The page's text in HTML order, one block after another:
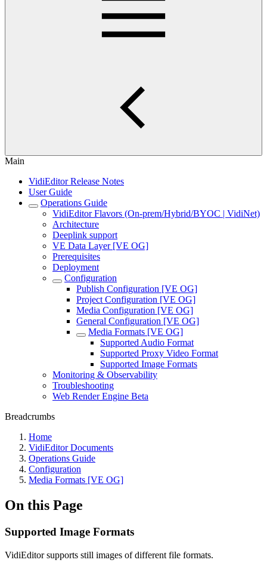
Main
VidiEditor Release Notes
User Guide
Operations Guide
VidiEditor Flavors (On-prem/Hybrid/BYOC | VidiNet)
Architecture
Deeplink support
VE Data Layer [VE OG]
Prerequisites
Deployment
Configuration
Publish Configuration [VE OG]
Project Configuration [VE OG]
Media Configuration [VE OG]
General Configuration [VE OG]
Media Formats [VE OG]
Supported Audio Format
Supported Proxy Video Format
Supported Image Formats
Monitoring & Observability
Troubleshooting
Web Render Engine Beta
Breadcrumbs
Home
VidiEditor Documents
Operations Guide
Configuration
Media Formats [VE OG]
On this Page
Supported Image Formats
VidiEditor supports still images of different file formats.